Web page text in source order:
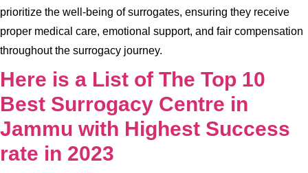
prioritize the well-being of surrogates, ensuring they receive
proper medical care, emotional support, and fair compensation
throughout the surrogacy journey.
Here is a List of The Top 10
Best Surrogacy Centre in
Jammu with Highest Success
rate in 2023